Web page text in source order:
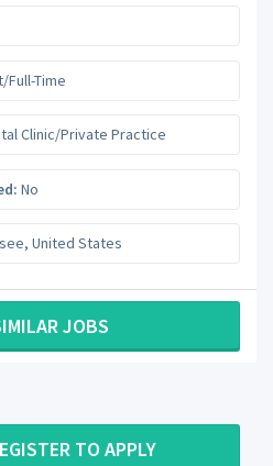
Full-Time
Clinic/Private Practice
No
, United States
JOBS
TO APPLY